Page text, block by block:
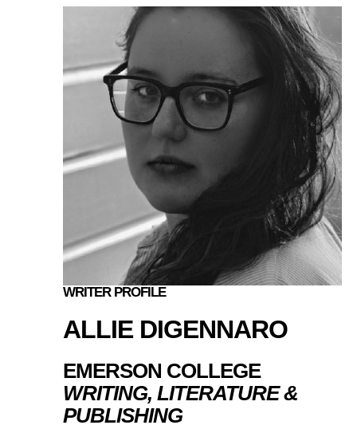
WRITER PROFILE
ALLIE DIGENNARO
EMERSON COLLEGE
WRITING, LITERATURE &
PUBLISHING